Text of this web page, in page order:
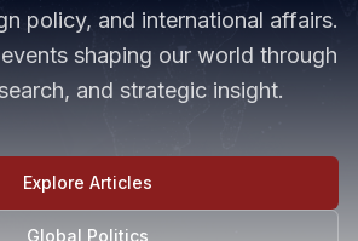
policy, and international affairs.
shaping our world through
and strategic insight.
Explore Articles
Global Politics